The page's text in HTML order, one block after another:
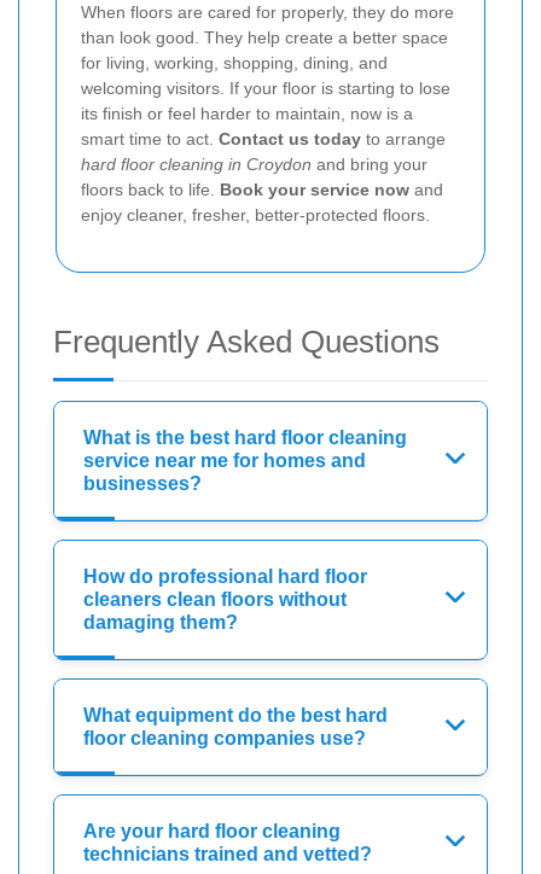
When floors are cared for properly, they do more
than look good. They help create a better space
for living, working, shopping, dining, and
welcoming visitors. If your floor is starting to lose
its finish or feel harder to maintain, now is a
smart time to act. Contact us today to arrange
hard floor cleaning in Croydon and bring your
floors back to life. Book your service now and
enjoy cleaner, fresher, better-protected floors.
Frequently Asked Questions
What is the best hard floor cleaning
service near me for homes and
businesses?
How do professional hard floor
cleaners clean floors without
damaging them?
What equipment do the best hard
floor cleaning companies use?
Are your hard floor cleaning
technicians trained and vetted?